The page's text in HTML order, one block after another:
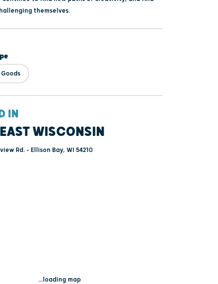
themselves.
IN
WISCONSIN
Rd. - Ellison Bay, WI 54210
...loading map